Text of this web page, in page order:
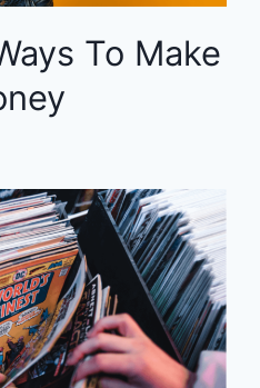
To Make